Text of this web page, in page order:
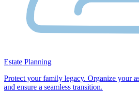
Estate Planning
Protect your family legacy. Organize your
and ensure a seamless transition.